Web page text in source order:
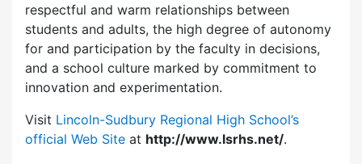
respectful and warm relationships between
students and adults, the high degree of autonomy
for and participation by the faculty in decisions,
and a school culture marked by commitment to
innovation and experimentation.
Visit Lincoln-Sudbury Regional High School’s
official Web Site at http://www.lsrhs.net/.